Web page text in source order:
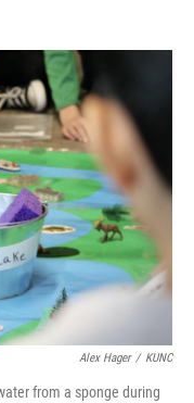
Alex Hager / KUNC
from a sponge during